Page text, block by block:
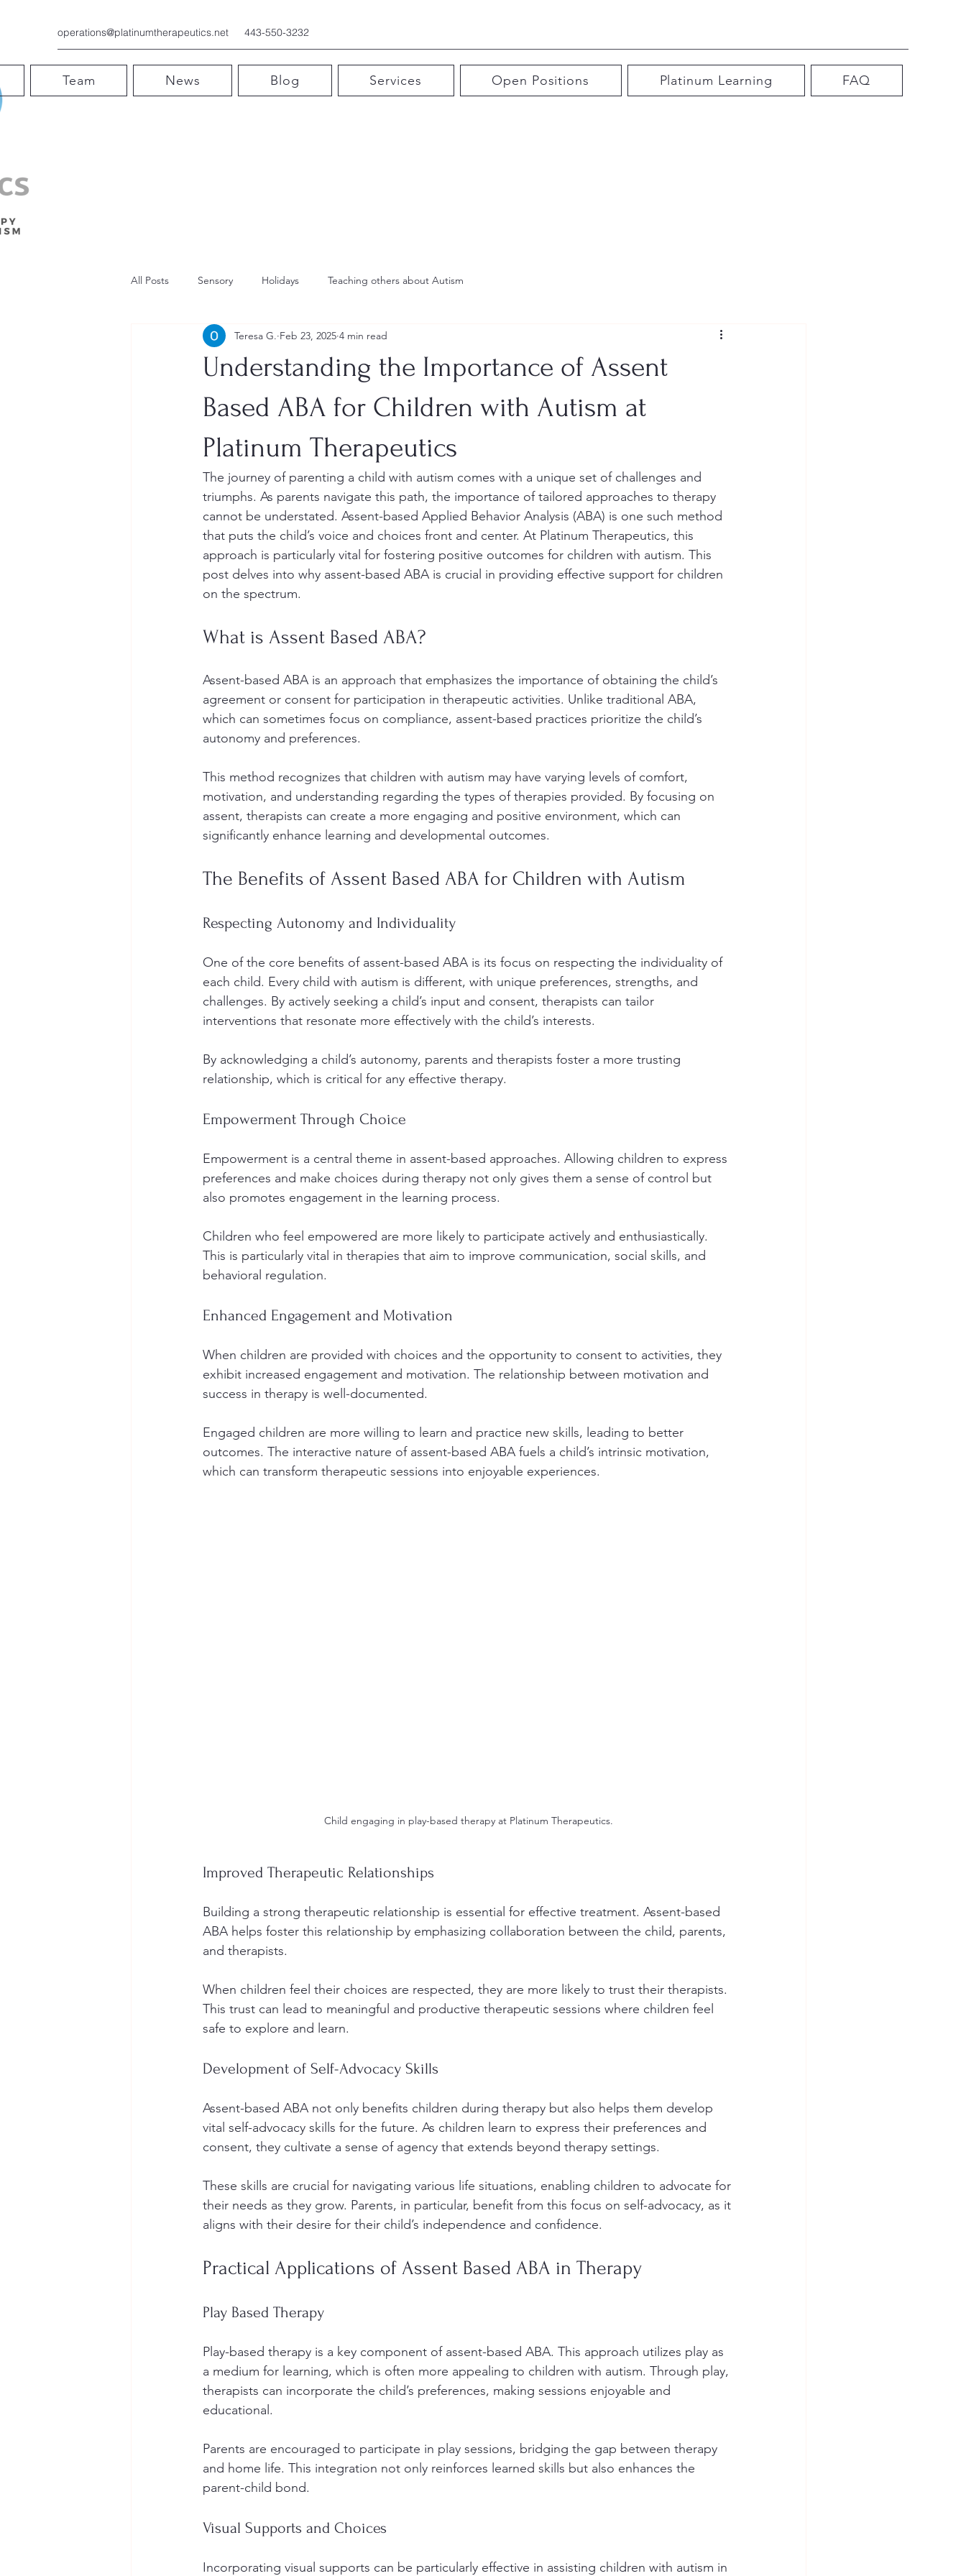
operations@platinumtherapeutics.net 443-550-3232
Team News Blog Services Open Positions Platinum Learning FAQ
All Posts Sensory Holidays Teaching others about Autism
Understanding the Importance of Assent
Based ABA for Children with Autism at
Platinum Therapeutics
Teresa G. Feb 23, 2025 4 min read
The journey of parenting a child with autism comes with a unique set of challenges and
triumphs. As parents navigate this path, the importance of tailored approaches to therapy
cannot be understated. Assent-based Applied Behavior Analysis (ABA) is one such method
that puts the child’s voice and choices front and center. At Platinum Therapeutics, this
approach is particularly vital for fostering positive outcomes for children with autism. This
post delves into why assent-based ABA is crucial in providing effective support for children
on the spectrum.
What is Assent Based ABA?
Assent-based ABA is an approach that emphasizes the importance of obtaining the child’s
agreement or consent for participation in therapeutic activities. Unlike traditional ABA,
which can sometimes focus on compliance, assent-based practices prioritize the child’s
autonomy and preferences.
This method recognizes that children with autism may have varying levels of comfort,
motivation, and understanding regarding the types of therapies provided. By focusing on
assent, therapists can create a more engaging and positive environment, which can
significantly enhance learning and developmental outcomes.
The Benefits of Assent Based ABA for Children with Autism
Respecting Autonomy and Individuality
One of the core benefits of assent-based ABA is its focus on respecting the individuality of
each child. Every child with autism is different, with unique preferences, strengths, and
challenges. By actively seeking a child’s input and consent, therapists can tailor
interventions that resonate more effectively with the child’s interests.
By acknowledging a child’s autonomy, parents and therapists foster a more trusting
relationship, which is critical for any effective therapy.
Empowerment Through Choice
Empowerment is a central theme in assent-based approaches. Allowing children to express
preferences and make choices during therapy not only gives them a sense of control but
also promotes engagement in the learning process.
Children who feel empowered are more likely to participate actively and enthusiastically.
This is particularly vital in therapies that aim to improve communication, social skills, and
behavioral regulation.
Enhanced Engagement and Motivation
When children are provided with choices and the opportunity to consent to activities, they
exhibit increased engagement and motivation. The relationship between motivation and
success in therapy is well-documented.
Engaged children are more willing to learn and practice new skills, leading to better
outcomes. The interactive nature of assent-based ABA fuels a child’s intrinsic motivation,
which can transform therapeutic sessions into enjoyable experiences.
Child engaging in play-based therapy at Platinum Therapeutics.
Improved Therapeutic Relationships
Building a strong therapeutic relationship is essential for effective treatment. Assent-based
ABA helps foster this relationship by emphasizing collaboration between the child, parents,
and therapists.
When children feel their choices are respected, they are more likely to trust their therapists.
This trust can lead to meaningful and productive therapeutic sessions where children feel
safe to explore and learn.
Development of Self-Advocacy Skills
Assent-based ABA not only benefits children during therapy but also helps them develop
vital self-advocacy skills for the future. As children learn to express their preferences and
consent, they cultivate a sense of agency that extends beyond therapy settings.
These skills are crucial for navigating various life situations, enabling children to advocate for
their needs as they grow. Parents, in particular, benefit from this focus on self-advocacy, as it
aligns with their desire for their child’s independence and confidence.
Practical Applications of Assent Based ABA in Therapy
Play Based Therapy
Play-based therapy is a key component of assent-based ABA. This approach utilizes play as
a medium for learning, which is often more appealing to children with autism. Through play,
therapists can incorporate the child’s preferences, making sessions enjoyable and
educational.
Parents are encouraged to participate in play sessions, bridging the gap between therapy
and home life. This integration not only reinforces learned skills but also enhances the
parent-child bond.
Visual Supports and Choices
Incorporating visual supports can be particularly effective in assisting children with autism in